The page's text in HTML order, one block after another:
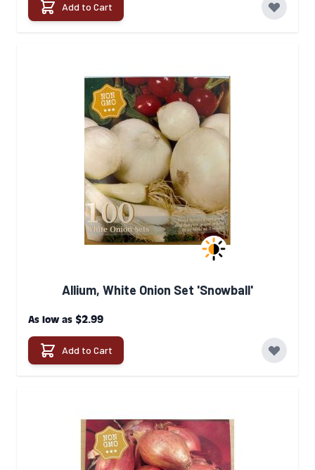
Add to Cart
Allium, White Onion Set 'Snowball'
As low as $2.99
Add to Cart